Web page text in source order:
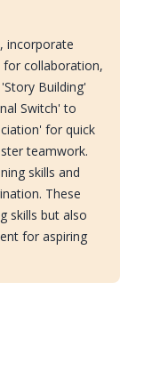
incorporate
for collaboration,
Building'
Switch' to
for quick
teamwork.
skills and
These
skills but also
for aspiring